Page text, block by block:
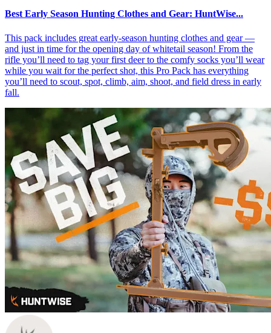
Best Early Season Hunting Clothes and Gear: HuntWise...
This pack includes great early-season hunting clothes and gear —
and just in time for the opening day of whitetail season! From the
rifle you’ll need to tag your first deer to the comfy socks you’ll wear
while you wait for the perfect shot, this Pro Pack has everything
you’ll need to scout, spot, climb, aim, shoot, and field dress in early
fall.